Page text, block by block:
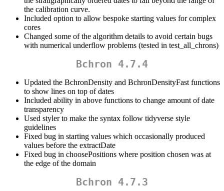
the calibration curve.
Included option to allow bespoke starting values for complex
cores
Changed some of the algorithm details to avoid certain bugs
with numerical underflow problems (tested in test_all_chrons)
Bchron 4.7.4
Updated the BchronDensity and BchronDensityFast functions
to show lines on top of dates
Included ability in above functions to change amount of date
transparency
Used styler to make the syntax follow tidyverse style
guidelines
Fixed bug in starting values which occasionally produced
values before the extractDate
Fixed bug in choosePositions where position chosen was at
the edge of the domain
Bchron 4.7.3